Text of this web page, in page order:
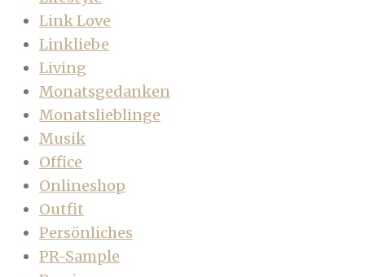
Link Love
Linkliebe
Living
Monatsgedanken
Monatslieblinge
Musik
Office
Onlineshop
Outfit
Persönliches
PR-Sample